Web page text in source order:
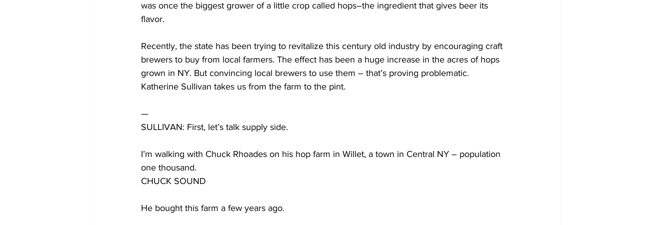
was once the biggest grower of a little crop called hops–the ingredient that gives beer its
flavor.
Recently, the state has been trying to revitalize this century old industry by encouraging craft
brewers to buy from local farmers. The effect has been a huge increase in the acres of hops
grown in NY. But convincing local brewers to use them – that’s proving problematic.
Katherine Sullivan takes us from the farm to the pint.
—
SULLIVAN: First, let’s talk supply side.
I’m walking with Chuck Rhoades on his hop farm in Willet, a town in Central NY – population
one thousand.
CHUCK SOUND
He bought this farm a few years ago.